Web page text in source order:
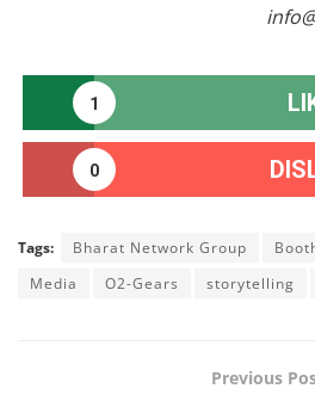
1
0
Tags: Bharat Network Group
Media
O2-Gears storytelling
Previous